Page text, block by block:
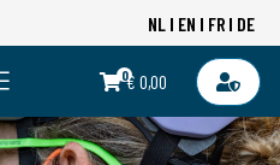
NL EN FR DE
0€ 0,00